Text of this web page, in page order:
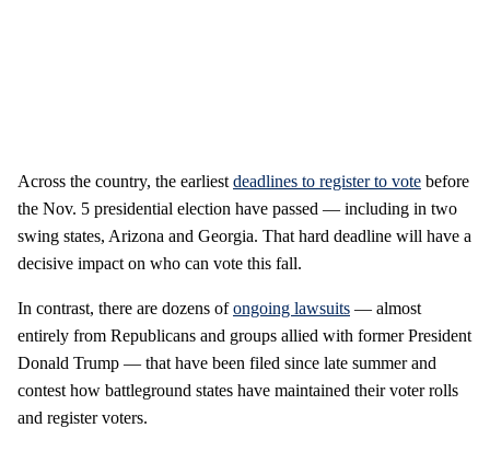
Across the country, the earliest deadlines to register to vote before
the Nov. 5 presidential election have passed — including in two
swing states, Arizona and Georgia. That hard deadline will have a
decisive impact on who can vote this fall.
In contrast, there are dozens ofongoing lawsuits — almost
entirely from Republicans and groups allied with former President
Donald Trump — that have been filed since late summer and
contest how battleground states have maintained their voter rolls
and register voters.